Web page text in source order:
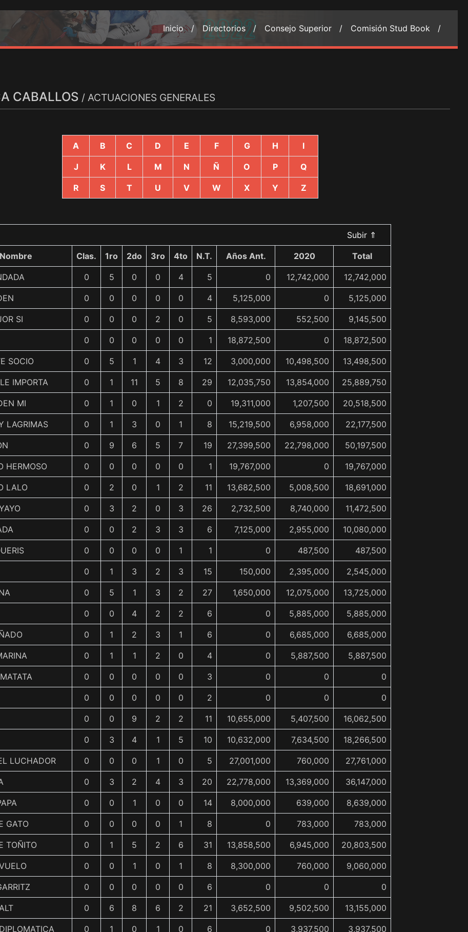
Inicio / Directorios / Consejo Superior / Comisión Stud Book /
CABALLOS / ACTUACIONES GENERALES
A B C D E F G H I
J K L M N Ñ O P Q
R S T U V W X Y Z
Subir ⇑
Nombre Clas. 1ro 2do 3ro 4to N.T. Años Ant. 2020 Total
0 5 0 0 4 5 0 12,742,000 12,742,000
0 0 0 0 0 4 5,125,000 0 5,125,000
SI 0 0 0 2 0 5 8,593,000 552,500 9,145,500
0 0 0 0 0 1 18,872,500 0 18,872,500
SOCIO 0 5 1 4 3 12 3,000,000 10,498,500 13,498,500
IMPORTA 0 1 11 5 8 29 12,035,750 13,854,000 25,889,750
MI 0 1 0 1 2 0 19,311,000 1,207,500 20,518,500
LAGRIMAS 0 1 3 0 1 8 15,219,500 6,958,000 22,177,500
0 9 6 5 7 19 27,399,500 22,798,000 50,197,500
HERMOSO 0 0 0 0 0 1 19,767,000 0 19,767,000
LALO 0 2 0 1 2 11 13,682,500 5,008,500 18,691,000
0 3 2 0 3 26 2,732,500 8,740,000 11,472,500
0 0 2 3 3 6 7,125,000 2,955,000 10,080,000
0 0 0 0 1 1 0 487,500 487,500
0 1 3 2 3 15 150,000 2,395,000 2,545,000
0 5 1 3 2 27 1,650,000 12,075,000 13,725,000
0 0 4 2 2 6 0 5,885,000 5,885,000
0 1 2 3 1 6 0 6,685,000 6,685,000
0 1 1 2 0 4 0 5,887,500 5,887,500
0 0 0 0 0 3 0 0 0
0 0 0 0 0 2 0 0 0
0 0 9 2 2 11 10,655,000 5,407,500 16,062,500
0 3 4 1 5 10 10,632,000 7,634,500 18,266,500
LUCHADOR 0 0 0 1 0 5 27,001,000 760,000 27,761,000
0 3 2 4 3 20 22,778,000 13,369,000 36,147,000
0 0 1 0 0 14 8,000,000 639,000 8,639,000
GATO 0 0 0 0 1 8 0 783,000 783,000
TOÑITO 0 1 5 2 6 31 13,858,500 6,945,000 20,803,500
0 0 1 0 1 8 8,300,000 760,000 9,060,000
0 0 0 0 0 6 0 0 0
0 6 8 6 2 21 3,652,500 9,502,500 13,155,000
0 1 0 1 0 6 0 3,937,500 3,937,500